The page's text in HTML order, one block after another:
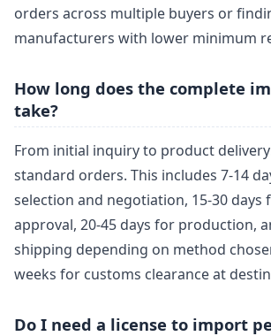
orders across multiple buyers or
manufacturers with lower minimum
How long does the complete
take?
From initial inquiry to product
standard orders. This includes 7-14
selection and negotiation, 15-30 days
approval, 20-45 days for production,
shipping depending on method
weeks for customs clearance at
Do I need a license to import